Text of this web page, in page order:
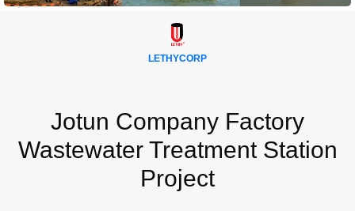
LETHYCORP
Jotun Company Factory
Wastewater Treatment Station
Project